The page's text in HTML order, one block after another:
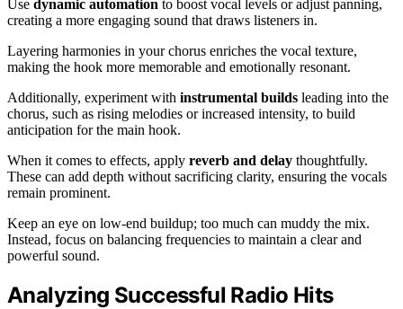
Use dynamic automation to boost vocal levels or adjust panning,
creating a more engaging sound that draws listeners in.
Layering harmonies in your chorus enriches the vocal texture,
making the hook more memorable and emotionally resonant.
Additionally, experiment with instrumental builds leading into the
chorus, such as rising melodies or increased intensity, to build
anticipation for the main hook.
When it comes to effects, apply reverb and delay thoughtfully.
These can add depth without sacrificing clarity, ensuring the vocals
remain prominent.
Keep an eye on low-end buildup; too much can muddy the mix.
Instead, focus on balancing frequencies to maintain a clear and
powerful sound.
Analyzing Successful Radio Hits